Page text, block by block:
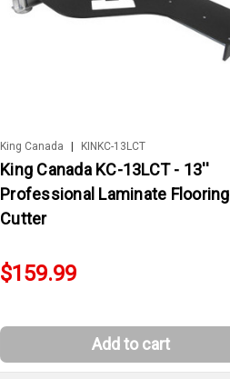
King Canada KINKC-13LCT
King Canada KC-13LCT - 13''
Professional Laminate Flooring
Cutter
$159.99
Add to cart